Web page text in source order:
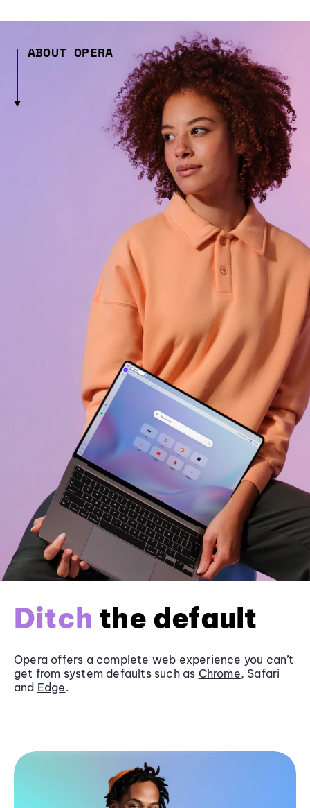
ABOUT OPERA
Ditch the default
Opera offers a complete web experience you can’t
get from system defaults such as Chrome, Safari
and Edge.